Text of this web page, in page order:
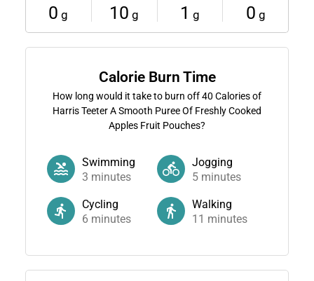
0 g 10 g 1 g 0 g
Calorie Burn Time
How long would it take to burn off40 Calories of
Harris Teeter A Smooth Puree Of Freshly Cooked
Apples Fruit Pouches?
Swimming
3 minutes
Jogging
5 minutes
Cycling
6 minutes
Walking
11 minutes